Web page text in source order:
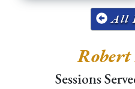
All
Sessions